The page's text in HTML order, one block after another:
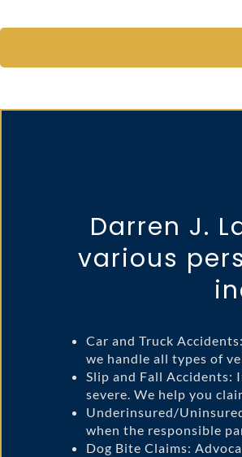
Darren J.
various
Car and Truck
we handle all types of
Slip and Fall Accidents:
severe. We help you
Underinsured/
when the responsible
Dog Bite Claims: